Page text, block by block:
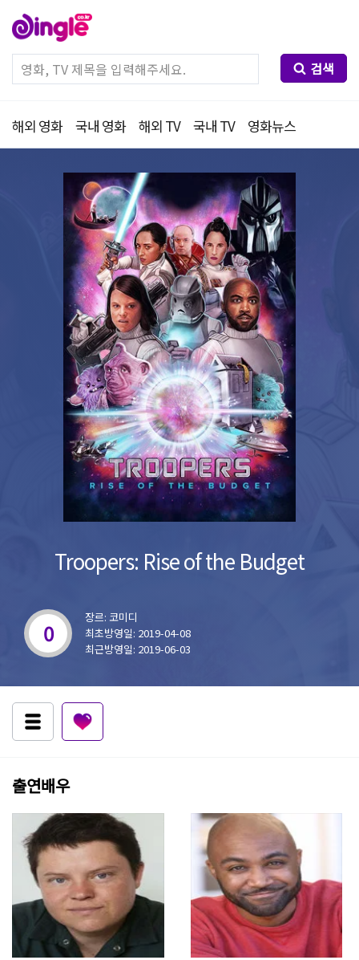
검색
해외 영화 국내 영화 해외 TV 국내 TV 영화뉴스
Troopers: Rise of the Budget
0
장르: 코미디
최초방영일: 2019-04-08
최근방영일: 2019-06-03
출연배우